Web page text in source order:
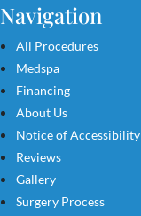
Navigation
All Procedures
Medspa
Financing
About Us
Notice of Accessibility
Reviews
Gallery
Surgery Process